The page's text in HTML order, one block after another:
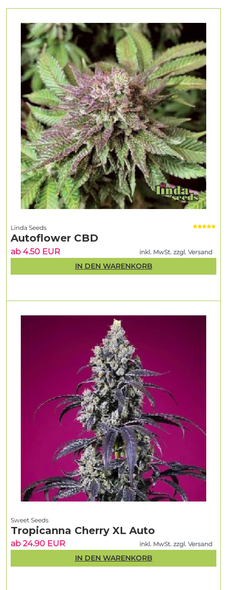
Sweet Seeds
Tropicanna Cherry XL Auto
ab 24.90 EUR inkl. MwSt. zzgl. Versand
IN DEN WARENKORB
Linda Seeds
Autoflower CBD
ab 4.50 EUR inkl. MwSt. zzgl. Versand
IN DEN WARENKORB